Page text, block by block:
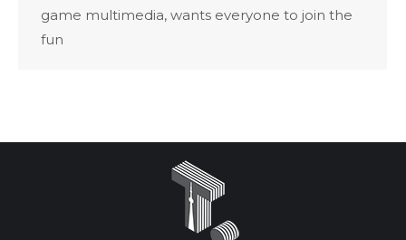
game multimedia, wants everyone to join the
fun